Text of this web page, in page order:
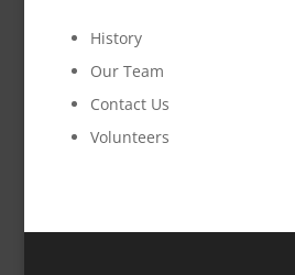
History
Our Team
Contact Us
Volunteers